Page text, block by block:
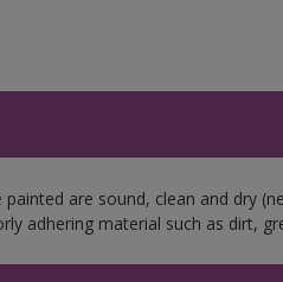
are sound, clean and dry
adhering material such as dirt,